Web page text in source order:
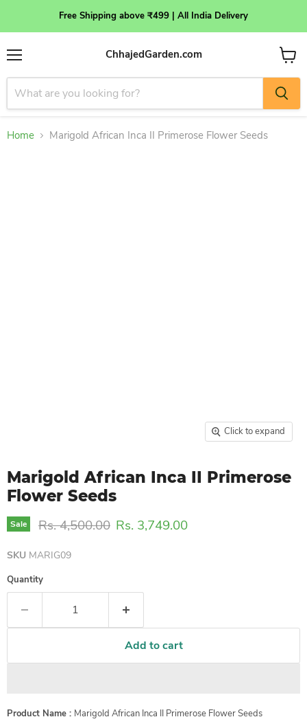
Free Shipping above ₹499 | All India Delivery
Menu
ChhajedGarden.com
View
cart
Home Marigold African Inca II Primerose Flower Seeds
Click to expand
Marigold African Inca II Primerose
Flower Seeds
Sale Original price
Rs. 4,500.00 Current price
Rs. 3,749.00
SKU MARIG09
Quantity
Add to cart
Product Name : Marigold African Inca II Primerose Flower Seeds